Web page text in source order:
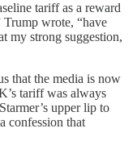
tariff as a reward
wrote, “have
my strong suggestion,
that the media is now
tariff was always
upper lip to
confession that